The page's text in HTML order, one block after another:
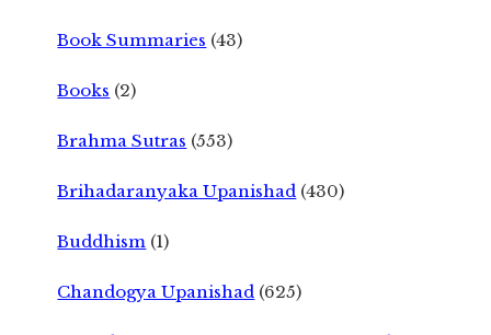
Book Summaries (43)
Books (2)
Brahma Sutras (553)
Brihadaranyaka Upanishad (430)
Buddhism (1)
Chandogya Upanishad (625)